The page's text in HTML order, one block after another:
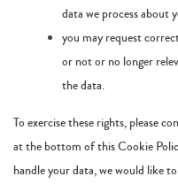
data we process about
you may request
or not or no longer
the data.
To exercise these rights, please
at the bottom of this Cookie
handle your data, we would like